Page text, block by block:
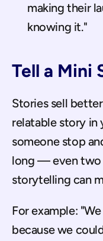
making their
knowing it."
Tell a Mini
Stories sell
relatable story in
someone stop
long — even two
storytelling can
For example:
because we